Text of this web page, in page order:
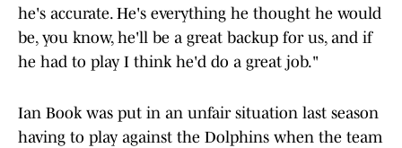
he's accurate. He's everything he thought he would
be, you know, he'll be a great backup for us, and if
he had to play I think he'd do a great job."
Ian Book was put in an unfair situation last season
having to play against the Dolphins when the team